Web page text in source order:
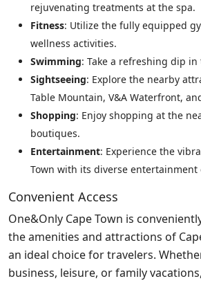
rejuvenating treatments at the spa.
Fitness: Utilize the fully equipped
wellness activities.
Swimming: Take a refreshing dip in
Sightseeing: Explore the nearby
Table Mountain, V&A Waterfront,
Shopping: Enjoy shopping at the
boutiques.
Entertainment: Experience the
Town with its diverse entertainment
Convenient Access
One&Only Cape Town is
the amenities and attractions of
an ideal choice for travelers.
business, leisure, or family